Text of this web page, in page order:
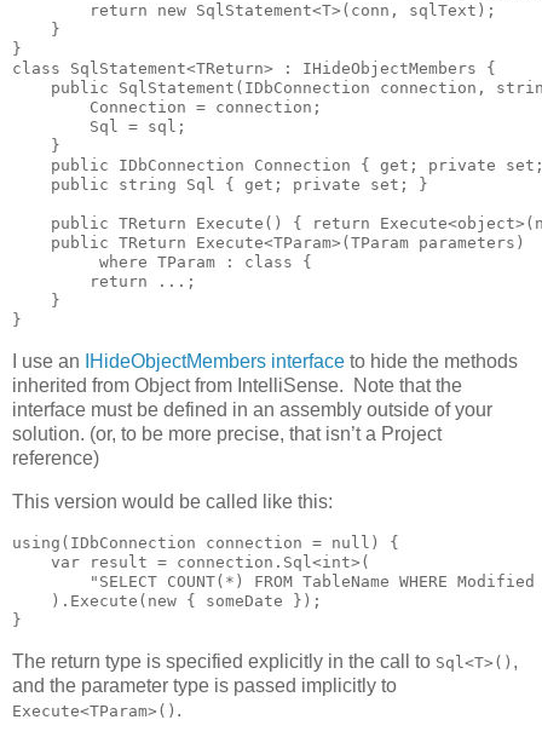
        return new SqlStatement<T>(conn, sqlText);
    }
}
class SqlStatement<TReturn> : IHideObjectMembers {
public SqlStatement(IDbConnection connection,
        Connection = connection;
        Sql = sql;
    }
public IDbConnection Connection { get; private
    public string Sql { get; private set; }
public TReturn Execute() { return
    public TReturn Execute<TParam>(TParam parameters)
         where TParam : class {
        return ...;
    }
}
I use an IHideObjectMembers interface to hide the methods
inherited from Object from IntelliSense. Note that the
interface must be defined in an assembly outside of your
solution. (or, to be more precise, that isn’t a Project
reference)
This version would be called like this:
using(IDbConnection connection = null) {
    var result = connection.Sql<int>(
"SELECT COUNT(*) FROM TableName WHERE Modified
    ).Execute(new { someDate });
}
The return type is specified explicitly in the call to Sql<T>() ,
and the parameter type is passed implicitly to
Execute<TParam>() .